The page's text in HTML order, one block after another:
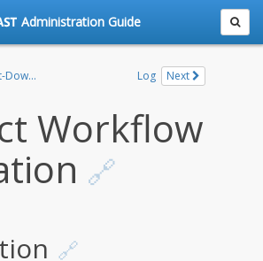
Administration Guide